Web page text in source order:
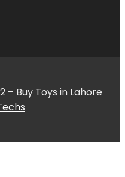
– Buy Toys in Lahore